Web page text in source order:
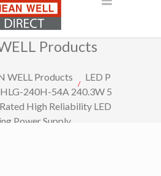
Products
WELL Products
LED P
HLG-240H-54A 240.3W 5
High Reliability LED
Power Supply